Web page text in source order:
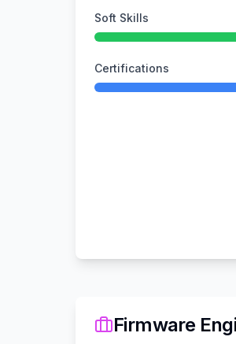
Soft Skills
Certifications
Firmware